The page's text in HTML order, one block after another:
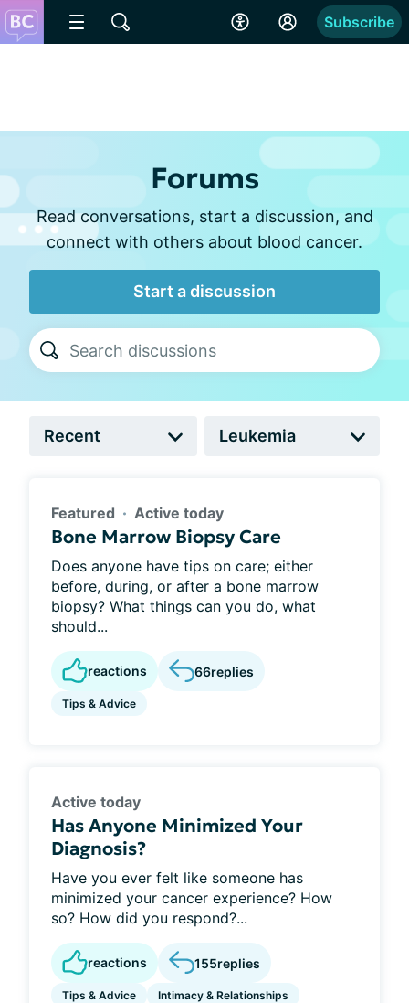
Subscribe
Forums
Read conversations, start a discussion, and
connect with others about blood cancer.
Start a discussion
Featured Active today
Bone Marrow Biopsy Care
Does anyone have tips on care; either
before, during, or after a bone marrow
biopsy? What things can you do, what
should...
reactions 66replies
Tips & Advice
Active today
Has Anyone Minimized Your
Diagnosis?
Have you ever felt like someone has
minimized your cancer experience? How
so? How did you respond?...
reactions 155replies
Tips & Advice
Intimacy & Relationships